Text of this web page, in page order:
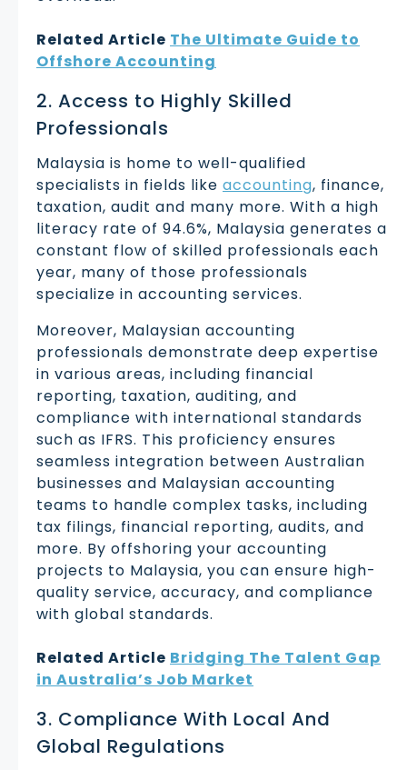
Related Article The Ultimate Guide to
Offshore Accounting
2. Access to Highly Skilled
Professionals
Malaysia is home to well-qualified
specialists in fields like accounting, finance,
taxation, audit and many more. With a high
literacy rate of 94.6%, Malaysia generates a
constant flow of skilled professionals each
year, many of those professionals
specialize in accounting services.
Moreover, Malaysian accounting
professionals demonstrate deep expertise
in various areas, including financial
reporting, taxation, auditing, and
compliance with international standards
such as IFRS. This proficiency ensures
seamless integration between Australian
businesses and Malaysian accounting
teams to handle complex tasks, including
tax filings, financial reporting, audits, and
more. By offshoring your accounting
projects to Malaysia, you can ensure high-
quality service, accuracy, and compliance
with global standards.
Related Article Bridging The Talent Gap
in Australia’s Job Market
3. Compliance With Local And
Global Regulations